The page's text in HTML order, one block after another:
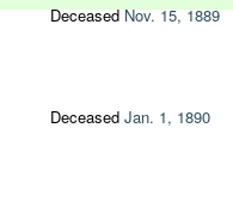
DeceasedNov. 15, 1889
Deceased Jan. 1, 1890